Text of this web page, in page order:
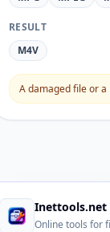
RESULT
M4V
A damaged file or
Inettools.net
Online tools for